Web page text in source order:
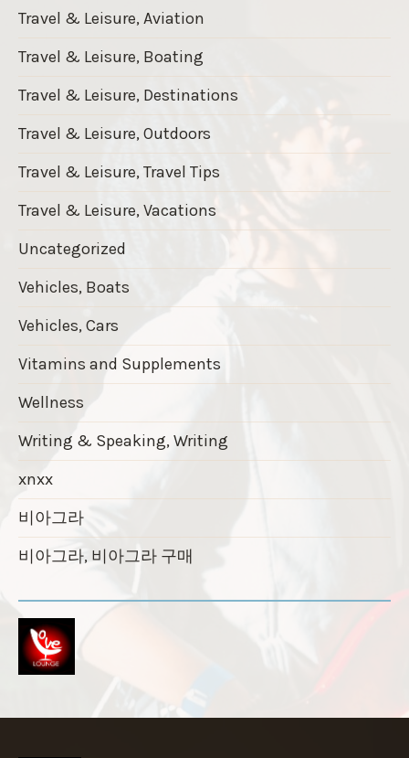
Travel & Leisure, Aviation
Travel & Leisure, Boating
Travel & Leisure, Destinations
Travel & Leisure, Outdoors
Travel & Leisure, Travel Tips
Travel & Leisure, Vacations
Uncategorized
Vehicles, Boats
Vehicles, Cars
Vitamins and Supplements
Wellness
Writing & Speaking, Writing
xnxx
비아그라
비아그라, 비아그라 구매